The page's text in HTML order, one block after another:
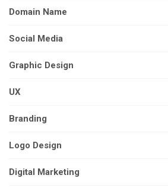
Domain Name
Social Media
Graphic Design
UX
Branding
Logo Design
Digital Marketing